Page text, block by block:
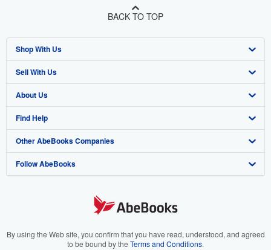
BACK TO TOP
Shop With Us
Advanced Search
Browse Collections
My Account
My Orders
View Basket
Sell With Us
Start Selling
Join Our Affiliate Program
Book Buyback
Refer a seller
About Us
About AbeBooks
Media
Careers
Your Ads Privacy Choices
Find Help
Help
Customer Support
Other AbeBooks Companies
AbeBooks.co.uk
AbeBooks.it
Follow AbeBooks
By using the Web site, you confirm that you have read, understood, and agreed
to be bound by the Terms and Conditions.